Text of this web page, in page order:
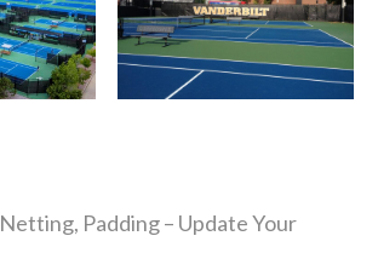
Padding – Update Your